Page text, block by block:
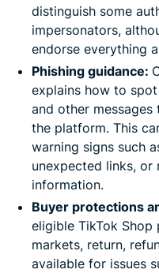
distinguish some
impersonators,
endorse everything
Phishing guidance:
explains how to
and other
the platform. This
warning signs such
unexpected links, or
information.
Buyer protections
eligible TikTok Shop
markets, return,
available for issues